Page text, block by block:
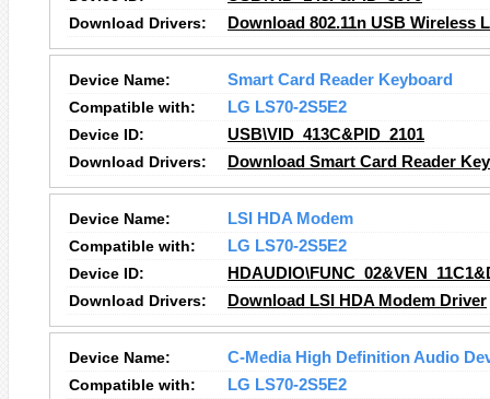
Download Drivers:
Download 802.11n USB Wireless
Device Name:
Smart Card Reader Keyboard
Compatible with:
LG LS70-2S5E2
Device ID:
USB\VID_413C&PID_2101
Download Drivers:
Download Smart Card Reader
Device Name:
LSI HDA Modem
Compatible with:
LG LS70-2S5E2
Device ID:
Download Drivers:
Download LSI HDA Modem Driver
Device Name:
C-Media High Definition Audio
Compatible with:
LG LS70-2S5E2